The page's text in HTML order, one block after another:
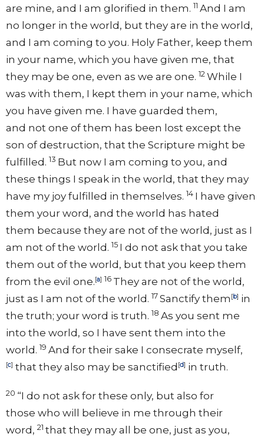
are mine, and I am glorified in them. 11 And I am
no longer in the world, but they are in the world,
and I am coming to you. Holy Father, keep them
in your name, which you have given me, that
they may be one, even as we are one. 12 While I
was with them, I kept them in your name, which
you have given me. I have guarded them,
and not one of them has been lost except the
son of destruction, that the Scripture might be
fulfilled. 13 But now I am coming to you, and
these things I speak in the world, that they may
have my joy fulfilled in themselves. 14 I have given
them your word, and the world has hated
them because they are not of the world, just as I
am not of the world. 15 I do not ask that you take
them out of the world, but that you keep them
from the evil one. [a] 16 They are not of the world,
just as I am not of the world. 17 Sanctify them [b] in
the truth; your word is truth. 18 As you sent me
into the world, so I have sent them into the
world. 19 And for their sake I consecrate myself,
[c] that they also may be sanctified [d] in truth.
20 “I do not ask for these only, but also for
those who will believe in me through their
word, 21 that they may all be one, just as you,